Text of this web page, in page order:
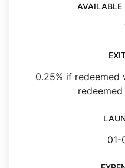
AVAILABLE
0.25% if redeemed
01-